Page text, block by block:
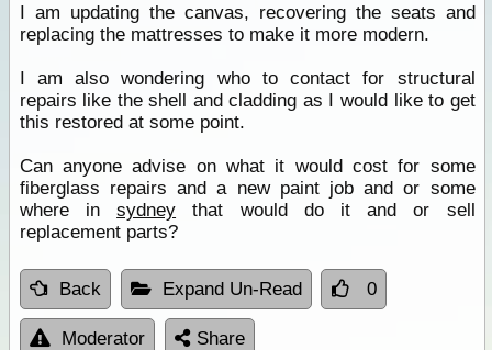
I am updating the canvas, recovering the seats and
replacing the mattresses to make it more modern.
I am also wondering who to contact for structural
repairs like the shell and cladding as I would like to get
this restored at some point.
Can anyone advise on what it would cost for some
fiberglass repairs and a new paint job and or some
where insydney that would do it and or sell
replacement parts?
Back Expand Un-Read 0
Moderator Share